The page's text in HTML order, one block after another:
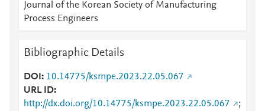
Journal of the Korean Society of Manufacturing
Process Engineers
Bibliographic Details
DOI
10.14775/ksmpe.2023.22.05.067
URL ID
http://dx.doi.org/10.14775/ksmpe.2023.22.05.067
;